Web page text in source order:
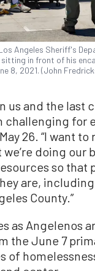
Angeles Sheriff's
in front of his
8, 2021. (John
us and the last
challenging for
26. “I want
doing our
so that
are,
County.”
as Angelenos
the June 7
of